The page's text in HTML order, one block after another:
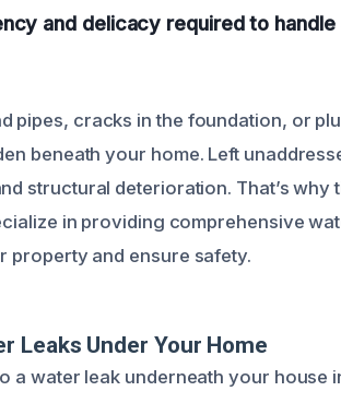
and delicacy required to
pipes, cracks in the foundation, or
beneath your home. Left
structural deterioration. That’s why
in providing comprehensive
property and ensure safety.
Leaks Under Your Home
water leak underneath your house